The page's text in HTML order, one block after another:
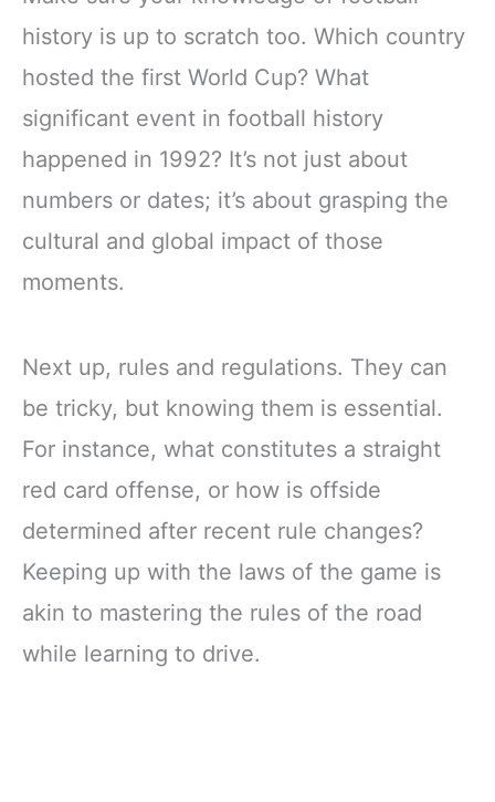
history is up to scratch too. Which country
hosted the first World Cup? What
significant event in football history
happened in 1992? It’s not just about
numbers or dates; it’s about grasping the
cultural and global impact of those
moments.
Next up, rules and regulations. They can
be tricky, but knowing them is essential.
For instance, what constitutes a straight
red card offense, or how is offside
determined after recent rule changes?
Keeping up with the laws of the game is
akin to mastering the rules of the road
while learning to drive.